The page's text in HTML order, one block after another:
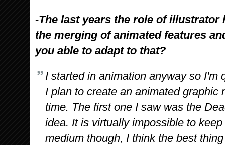
-The last years the role of illustrator
the merging of animated features
you able to adapt to that?
I started in animation anyway so I'm
I plan to create an animated graphic
time. The first one I saw was the
idea. It is virtually impossible to
medium though, I think the best